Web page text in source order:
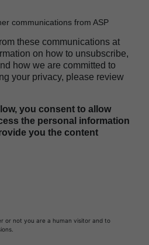
Indicator Tape
Indicator Strips
with ALLClear™
System with ALLClear™
communications from ASP
these communications at
on how to unsubscribe,
how we are committed to
your privacy, please review
you consent to allow
the personal information
you the content
or not you are a human visitor and to